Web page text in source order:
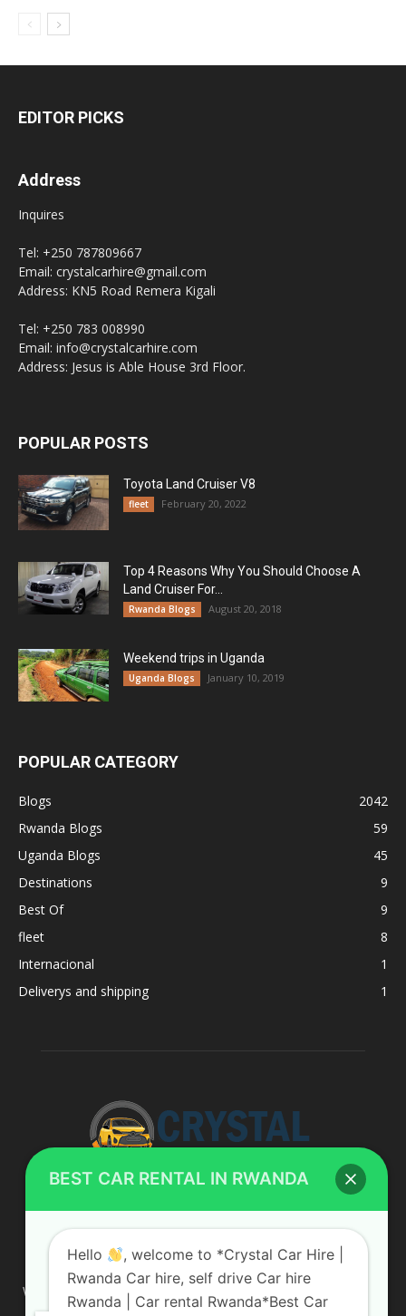
EDITOR PICKS
Address
Inquires
Tel: +250 787809667
Email: crystalcarhire@gmail.com
Address: KN5 Road Remera Kigali
Tel: +250 783 008990
Email: info@crystalcarhire.com
Address: Jesus is Able House 3rd Floor.
POPULAR POSTS
Toyota Land Cruiser V8
fleet February 20, 2022
Top 4 Reasons Why You Should Choose A
Land Cruiser For...
Rwanda Blogs August 20, 2018
Weekend trips in Uganda
Uganda Blogs January 10, 2019
POPULAR CATEGORY
Blogs
2042
Rwanda Blogs
59
Uganda Blogs
45
Destinations
9
Best Of
9
fleet
8
Internacional
1
Deliverys and shipping
1
ABOUT US
We are your professional dedicated team, providing the most
affordable rates for car hire services in Uganda. If you are
BEST CAR RENTAL IN RWANDA
Hello
, welcome to *Crystal Car Hire |
Rwanda Car hire, self drive Car hire
Rwanda | Car rental Rwanda*Best Car